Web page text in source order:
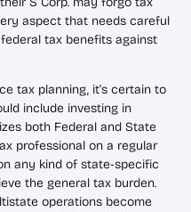
aspect that needs careful
tax benefits against
tax planning, it’s certain to
include investing in
both Federal and State
professional on a regular
any kind of state-specific
the general tax burden.
operations become